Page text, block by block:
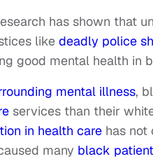
has shown that
like deadly police
good mental health in
mental illness,
services than their
in health care has not
many black